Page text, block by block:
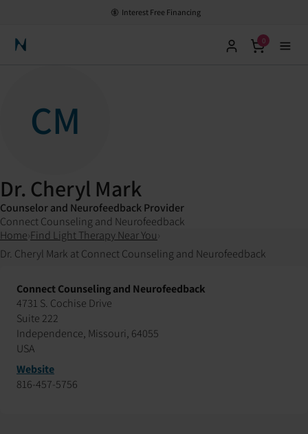
Interest Free Financing
Neuronic Home
0
CM
Dr. Cheryl Mark
Counselor and Neurofeedback Provider
Connect Counseling and Neurofeedback
Home Find Light Therapy Near You
Dr. Cheryl Mark at Connect Counseling and Neurofeedback
Connect Counseling and Neurofeedback
4731 S. Cochise Drive
Suite 222
Independence, Missouri, 64055
USA
Website
816-457-5756